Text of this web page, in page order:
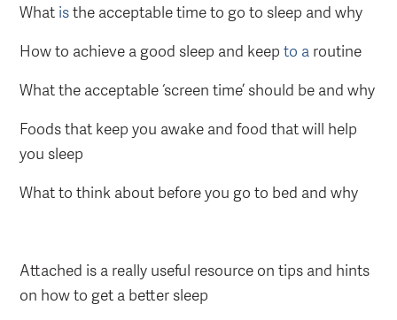
What isthe acceptable time to go to sleep and why
How to achieve a good sleep and keep to a routine
What the acceptable ‘screen time’ should be and why
Foods that keep you awake and food that will help
you sleep
What to think about before you go to bed and why
Attached is a really useful resource on tips and hints
on how to get a better sleep